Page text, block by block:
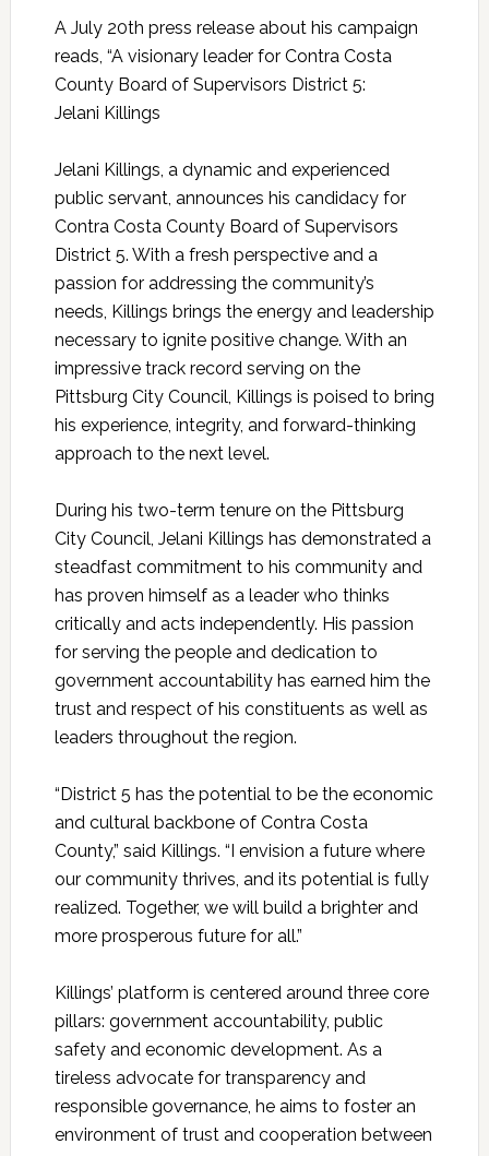
A July 20th press release about his campaign
reads, “A visionary leader for Contra Costa
County Board of Supervisors District 5:
Jelani Killings
Jelani Killings, a dynamic and experienced
public servant, announces his candidacy for
Contra Costa County Board of Supervisors
District 5. With a fresh perspective and a
passion for addressing the community’s
needs, Killings brings the energy and leadership
necessary to ignite positive change. With an
impressive track record serving on the
Pittsburg City Council, Killings is poised to bring
his experience, integrity, and forward-thinking
approach to the next level.
During his two-term tenure on the Pittsburg
City Council, Jelani Killings has demonstrated a
steadfast commitment to his community and
has proven himself as a leader who thinks
critically and acts independently. His passion
for serving the people and dedication to
government accountability has earned him the
trust and respect of his constituents as well as
leaders throughout the region.
“District 5 has the potential to be the economic
and cultural backbone of Contra Costa
County,” said Killings. “I envision a future where
our community thrives, and its potential is fully
realized. Together, we will build a brighter and
more prosperous future for all.”
Killings’ platform is centered around three core
pillars: government accountability, public
safety and economic development. As a
tireless advocate for transparency and
responsible governance, he aims to foster an
environment of trust and cooperation between